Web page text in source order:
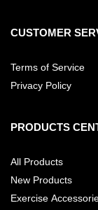
CUSTOMER
Terms of Service
Privacy Policy
PRODUCTS
All Products
New Products
Exercise